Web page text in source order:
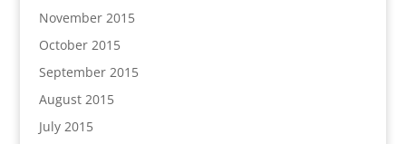
November 2015
October 2015
September 2015
August 2015
July 2015